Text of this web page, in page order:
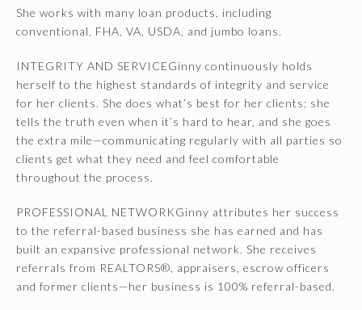
She works with many loan products, including
conventional, FHA, VA, USDA, and jumbo loans.
INTEGRITY AND SERVICEGinny continuously holds
herself to the highest standards of integrity and service
for her clients. She does what’s best for her clients; she
tells the truth even when it’s hard to hear, and she goes
the extra mile—communicating regularly with all parties so
clients get what they need and feel comfortable
throughout the process.
PROFESSIONAL NETWORKGinny attributes her success
to the referral-based business she has earned and has
built an expansive professional network. She receives
referrals from REALTORS®, appraisers, escrow officers
and former clients—her business is 100% referral-based.